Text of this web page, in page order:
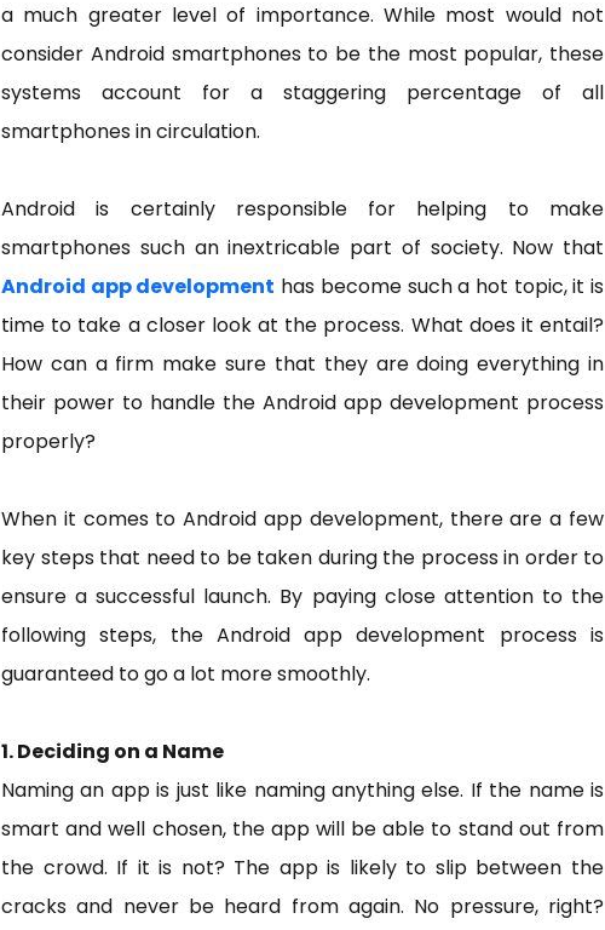
a much greater level of importance. While most would not
consider Android smartphones to be the most popular, these
systems account for a staggering percentage of all
smartphones in circulation.
Android is certainly responsible for helping to make
smartphones such an inextricable part of society. Now that
Android app development has become such a hot topic, it is
time to take a closer look at the process. What does it entail?
How can a firm make sure that they are doing everything in
their power to handle the Android app development process
properly?
When it comes to Android app development, there are a few
key steps that need to be taken during the process in order to
ensure a successful launch. By paying close attention to the
following steps, the Android app development process is
guaranteed to go a lot more smoothly.
1. Deciding on a Name
Naming an app is just like naming anything else. If the name is
smart and well chosen, the app will be able to stand out from
the crowd. If it is not? The app is likely to slip between the
cracks and never be heard from again. No pressure, right?